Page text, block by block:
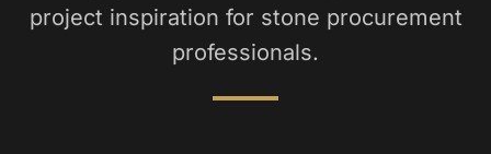
project inspiration for stone procurement
professionals.